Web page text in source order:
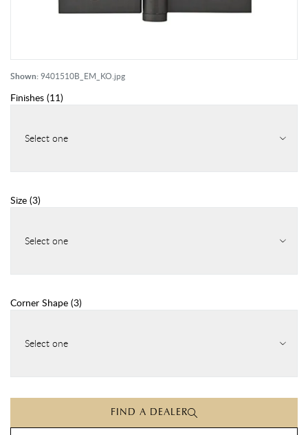
Shown:9401510B_EM_KO.jpg
Finishes (11)
Select one
Size (3)
Select one
Corner Shape (3)
Select one
FIND A DEALER